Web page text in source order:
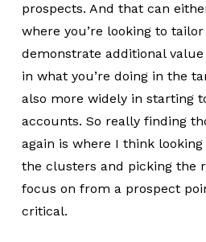
prospects. And that can
where you’re looking to
demonstrate additional
in what you’re doing in the
also more widely in starting
accounts. So really finding
again is where I think
the clusters and picking the
focus on from a prospect
critical.